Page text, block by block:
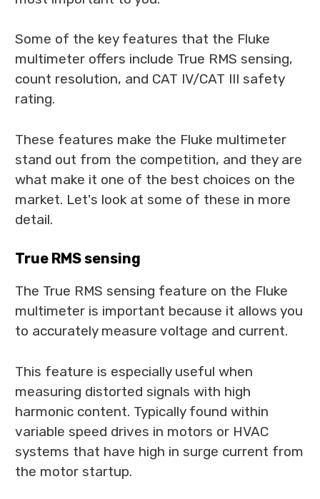
Some of the key features that the Fluke
multimeter offers include True RMS sensing,
count resolution, and CAT IV/CAT III safety
rating.
These features make the Fluke multimeter
stand out from the competition, and they are
what make it one of the best choices on the
market. Let's look at some of these in more
detail.
True RMS sensing
The True RMS sensing feature on the Fluke
multimeter is important because it allows you
to accurately measure voltage and current.
This feature is especially useful when
measuring distorted signals with high
harmonic content. Typically found within
variable speed drives in motors or HVAC
systems that have high in surge current from
the motor startup.